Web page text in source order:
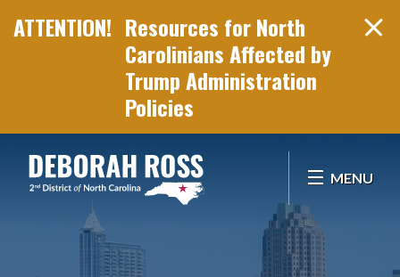
Resources for North
Carolinians Affected by
Trump Administration
Policies
MENU